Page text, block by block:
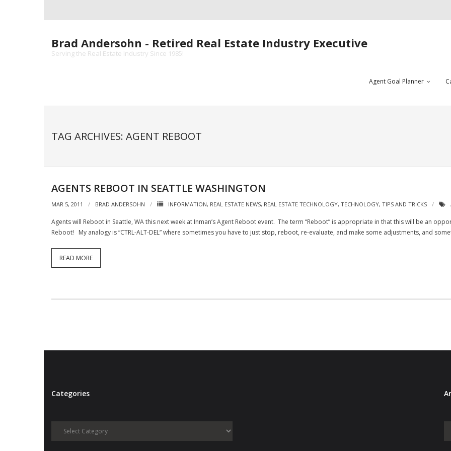
Brad Andersohn - Retired Real Estate Industry Executive
Serving the Real Estate Industry Since 1985!
Agent Goal Planner
TAG ARCHIVES: AGENT REBOOT
AGENTS REBOOT IN SEATTLE WASHINGTON
MAR 5, 2011 BRAD ANDERSOHN INFORMATION, REAL ESTATE NEWS, REAL ESTATE TECHNOLOGY, TECHNOLOGY, TIPS AND TRICKS
Agents will Reboot in Seattle, WA this next week at Inman’s Agent Reboot event. The term “Reboot” is appropriate in that this will be an
Reboot! My analogy is “CTRL-ALT-DEL” where sometimes you have to just stop, reboot, re-evaluate, and make some adjustments, and
READ MORE
Categories
Categories